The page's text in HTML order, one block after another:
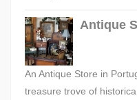
Antique
An Antique Store in
treasure trove of